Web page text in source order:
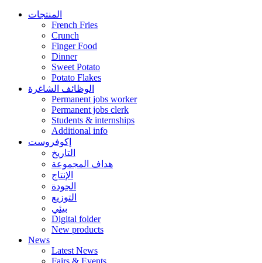
المنتجات
French Fries
Crunch
Finger Food
Dinner
Sweet Potato
Potato Flakes
الوظائف الشاغرة
Permanent jobs worker
Permanent jobs clerk
Students & internships
Additional info
إكوفروست
التاريخ
هداف المجموعة
الإنتاج
الجودة
التوزيع
بيئي
Digital folder
New products
News
Latest News